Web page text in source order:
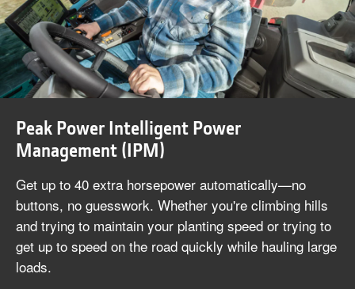
Peak Power Intelligent Power
Management (IPM)
Get up to 40 extra horsepower automatically—no
buttons, no guesswork. Whether you're climbing hills
and trying to maintain your planting speed or trying to
get up to speed on the road quickly while hauling large
loads.